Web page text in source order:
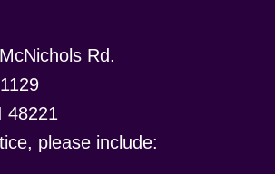
Rd.
48221
please include: